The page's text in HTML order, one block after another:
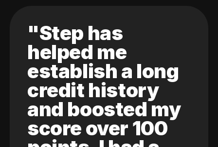
"Step has
helped me
establish a long
credit history
and boosted my
score over 100